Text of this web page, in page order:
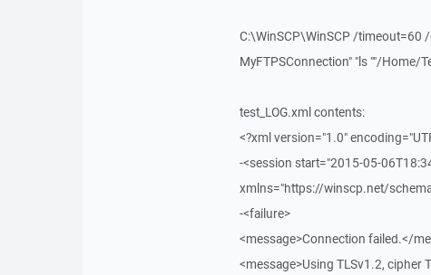
C:\WinSCP\WinSCP /timeout=60
MyFTPSConnection" "ls ""/Home/
test_LOG.xml contents:
<?xml version="1.0"
-<session start="2015-05-
xmlns="https://winscp.net/
-<failure>
<message>Connection failed.</
<message>Using TLSv1.2, cipher